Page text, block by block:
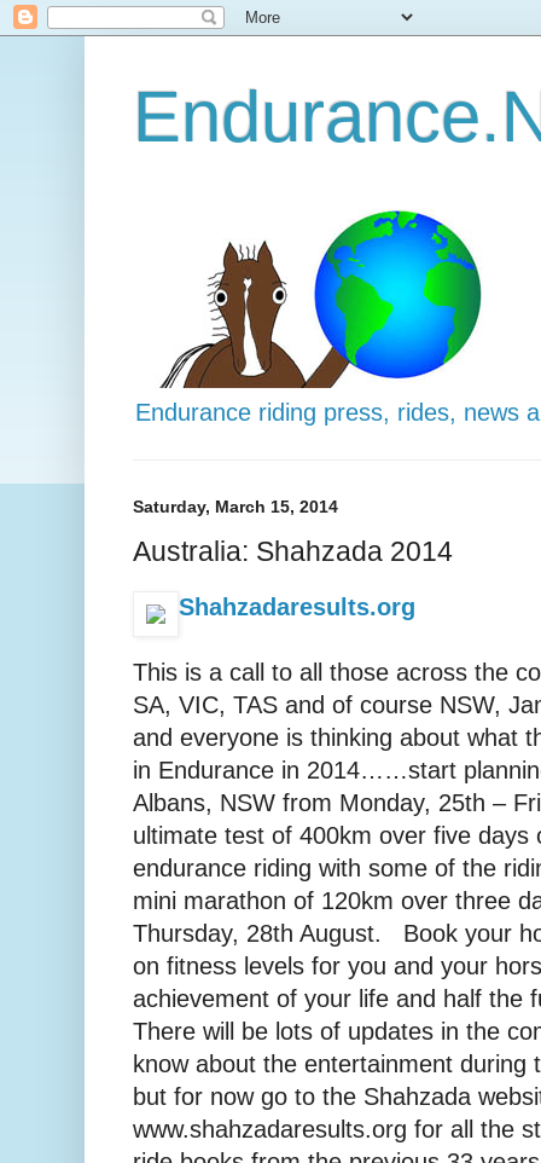
Endurance riding press, rides, news
Saturday, March 15, 2014
Australia: Shahzada 2014
Shahzadaresults.org
This is a call to all those across the
SA, VIC, TAS and of course NSW,
and everyone is thinking about what
in Endurance in 2014……start
Albans, NSW from Monday, 25th –
ultimate test of 400km over five
endurance riding with some of the
mini marathon of 120km over three
Thursday, 28th August. Book your
on fitness levels for you and your
achievement of your life and half the
There will be lots of updates in the
know about the entertainment
but for now go to the Shahzada
www.shahzadaresults.org for all the